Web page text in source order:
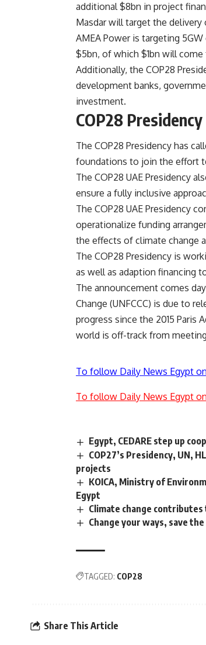
additional $8bn in project
Masdar will target the delivery
AMEA Power is targeting
$5bn, of which $1bn will
Additionally, the COP28
development banks,
investment.
COP28
The COP28 Presidency has
foundations to join the effort
The COP28 UAE Presidency
ensure a fully inclusive
The COP28 UAE Presidency
operationalize funding
the effects of climate change
The COP28 Presidency is
as well as adaption financing
The announcement comes
Change (UNFCCC) is due to
progress since the 2015
world is off-track from
To follow Daily News Egypt
To follow Daily News Egypt
Egypt, CEDARE step up
COP27’s Presidency, UN,
projects
KOICA, Ministry of
Egypt
Climate change contributes
Change your ways, save
TAGGED: COP28
Share This Article